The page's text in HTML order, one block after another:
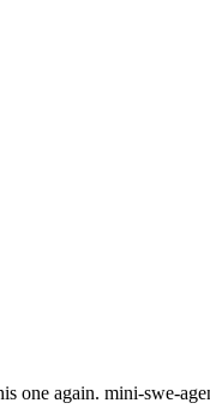
again. mini-swe-